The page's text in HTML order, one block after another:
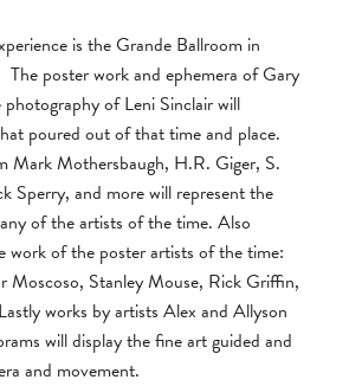
is the Grande Ballroom in
poster work and ephemera of Gary
of Leni Sinclair will
poured out of that time and place.
Mark Mothersbaugh, H.R. Giger, S.
Sperry, and more will represent the
of the artists of the time. Also
work of the poster artists of the time:
Moscoso, Stanley Mouse, Rick Griffin,
works by artists Alex and Allyson
will display the fine art guided and
and movement.